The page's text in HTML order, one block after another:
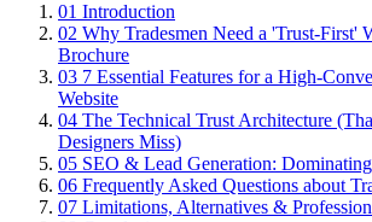
01 Introduction
02 Why Tradesmen Need a 'Trust-First'
Brochure
03 7 Essential Features for a High-
Website
04 The Technical Trust Architecture
Designers Miss)
05 SEO & Lead Generation:
06 Frequently Asked Questions about
07 Limitations, Alternatives &